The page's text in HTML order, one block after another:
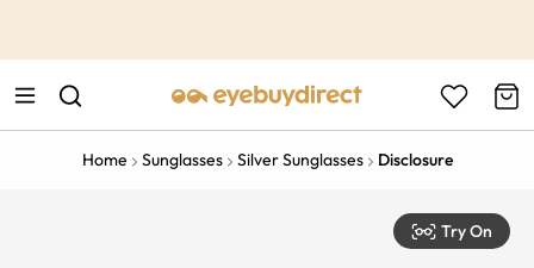
Home Sunglasses Silver Sunglasses Disclosure
Try On